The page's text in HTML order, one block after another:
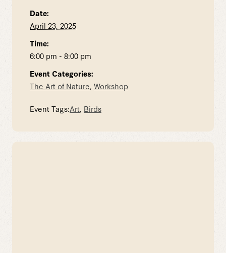
Date:
April 23, 2025
Time:
6:00 pm - 8:00 pm
Event Categories:
The Art of Nature, Workshop
Event Tags:Art, Birds